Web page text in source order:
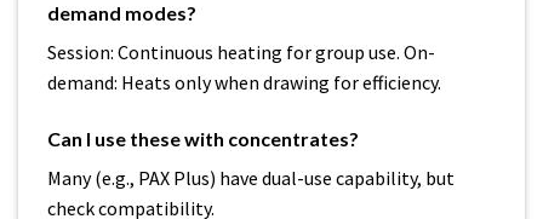
demand modes?
Session: Continuous heating for group use. On-
demand: Heats only when drawing for efficiency.
Can I use these with concentrates?
Many (e.g., PAX Plus) have dual-use capability, but
check compatibility.